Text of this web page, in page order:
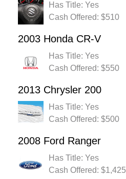
Has Title: Yes
Cash Offered: $510
2003 Honda CR-V
Has Title: Yes
Cash Offered: $550
2013 Chrysler 200
Has Title: Yes
Cash Offered: $500
2008 Ford Ranger
Has Title: Yes
Cash Offered: $1,425